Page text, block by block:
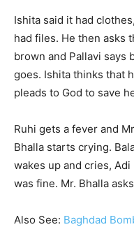
Ishita said it had
had files. He then asks
brown and Pallavi says
goes. Ishita thinks that
pleads to God to save
Ruhi gets a fever and
Bhalla starts crying.
wakes up and cries,
was fine. Mr. Bhalla
Also See: Baghdad